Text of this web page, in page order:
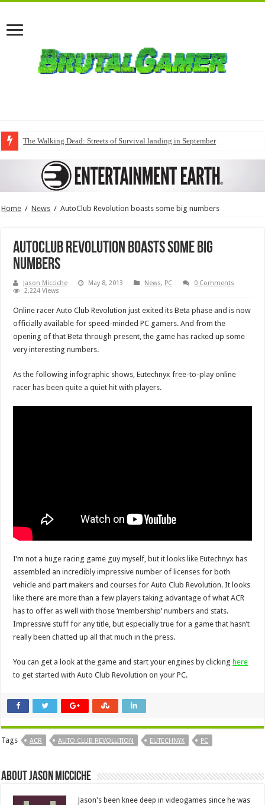
The Walking Dead: Streets of Survival landing in September
Home / News / AutoClub Revolution boasts some big numbers
AutoClub Revolution boasts some big
numbers
Jason Micciche May 8, 2013 News, PC
0 Comments
2,224 Views
Online racer Auto Club Revolution just exited its Beta phase and is now
officially available for speed-minded PC gamers. And from the
opening of that Beta through present, the game has racked up some
very interesting numbers.
As the following infographic shows, Eutechnyx free-to-play online
racer has been quite a quiet hit with players.
I’m not a huge racing game guy myself, but it looks like Eutechnyx has
assembled an incredibly impressive number of licenses for both
vehicle and part makers and courses for Auto Club Revolution. It looks
like there are more than a few players taking advantage of what ACR
has to offer as well with those ‘membership’ numbers and stats.
Impressive stuff for any title, but especially true for a game that hasn’t
really been chatted up all that much in the press.
You can get a look at the game and start your engines by clicking here
to get started with Auto Club Revolution on your PC.
Tags ACR AUTO CLUB REVOLUTION EUTECHNYX PC
About Jason Micciche
Jason's been knee deep in videogames since he was